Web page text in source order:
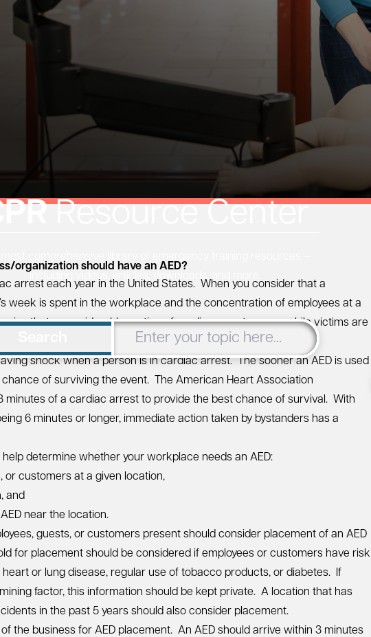
Resource Center
including videos, articles, downloads, and more.
organization should have an AED?
arrest each year in the United States. When you consider that a
week is spent in the workplace and the concentration of employees at a
that a considerable portion of cardiac arrests occur while victims are
shock when a person is in cardiac arrest. The sooner an AED is used
chance of surviving the event. The American Heart Association
minutes of a cardiac arrest to provide the best chance of survival. With
6 minutes or longer, immediate action taken by bystanders has a
determine whether your workplace needs an AED:
or customers at a given location,
and
near the location.
guests, or customers present should consider placement of an AED
for placement should be considered if employees or customers have risk
or lung disease, regular use of tobacco products, or diabetes. If
factor, this information should be kept private. A location that has
in the past 5 years should also consider placement.
the business for AED placement. An AED should arrive within 3 minutes